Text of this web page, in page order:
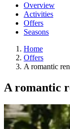
Overview
Activities
Offers
Seasons
Home
Offers
A romantic
A romantic